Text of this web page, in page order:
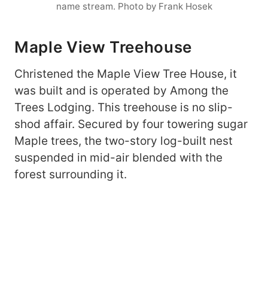
name stream. Photo by Frank Hosek
Maple View Treehouse
Christened the Maple View Tree House, it
was built and is operated by Among the
Trees Lodging. This treehouse is no slip-
shod affair. Secured by four towering sugar
Maple trees, the two-story log-built nest
suspended in mid-air blended with the
forest surrounding it.